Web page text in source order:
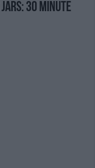
30 Minute